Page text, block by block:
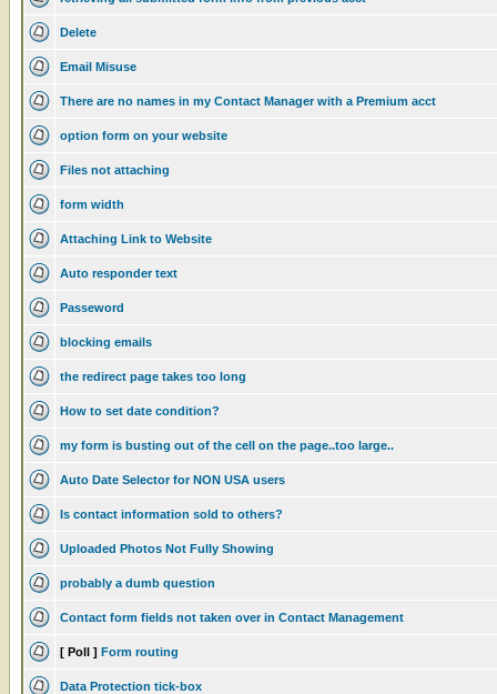
Delete
Email Misuse
There are no names in my Contact Manager with a Premium acct
option form on your website
Files not attaching
form width
Attaching Link to Website
Auto responder text
Passeword
blocking emails
the redirect page takes too long
How to set date condition?
my form is busting out of the cell on the page..too large..
Auto Date Selector for NON USA users
Is contact information sold to others?
Uploaded Photos Not Fully Showing
probably a dumb question
Contact form fields not taken over in Contact Management
[ Poll ] Form routing
Data Protection tick-box